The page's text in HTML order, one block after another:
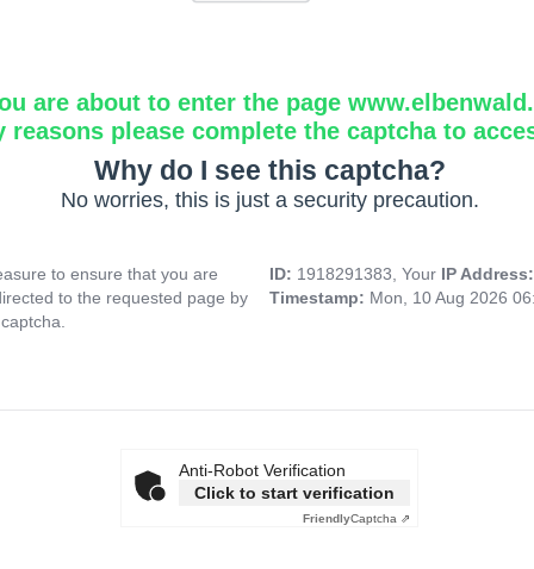
are about to enter the page
reasons please complete the captcha to
Why do I see this captcha?
No worries, this is just a security precaution.
to ensure that you are
to the requested page by
ID: 1918291383, Your IP
Timestamp: Mon, 10 Aug 2026
Anti-Robot Verification
Click to start verification
FriendlyCaptcha ⇗